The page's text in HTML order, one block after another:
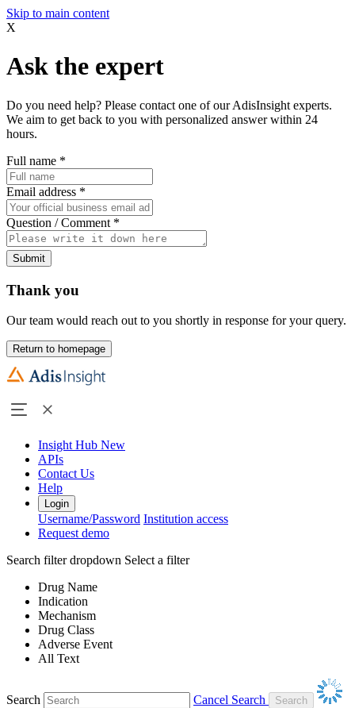
Skip to main content
X
Ask the expert
Do you need help? Please contact one of our AdisInsight experts.
We aim to get back to you with personalized answer within 24
hours.
Full name *
Email address *
Question / Comment *
Submit
Thank you
Our team would reach out to you shortly in response for your query.
Return to homepage
Insight Hub New
APIs
Contact Us
Help
Login
Username/Password Institution access
Request demo
Search filter dropdown Select a filter
Drug Name
Indication
Mechanism
Drug Class
Adverse Event
All Text
Search
Cancel Search